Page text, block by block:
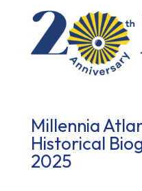
Millennia
Historical
2025